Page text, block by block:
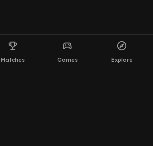
emoji_events
Matches
sports_esports
Games
explore
Explore